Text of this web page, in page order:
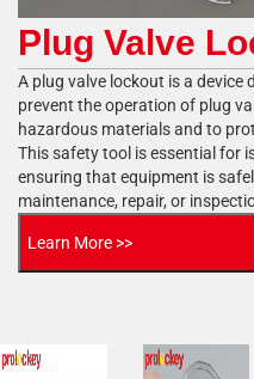
Plug Valve
A plug valve lockout is a device
prevent the operation of plug
hazardous materials and to
This safety tool is essential for
ensuring that equipment is
maintenance, repair, or
Learn More >>